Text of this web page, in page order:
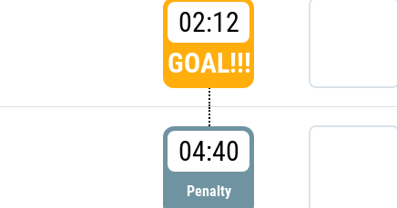
02:12
GOAL!!!
04:40
Penalty